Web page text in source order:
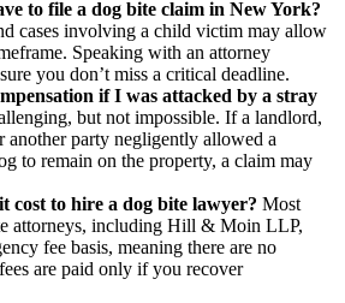
to file a dog bite claim in New York?
cases involving a child victim may allow
Speaking with an attorney
you don’t miss a critical deadline.
if I was attacked by a stray
but not impossible. If a landlord,
another party negligently allowed a
to remain on the property, a claim may
cost to hire a dog bite lawyer? Most
attorneys, including Hill & Moin LLP,
fee basis, meaning there are no
are paid only if you recover